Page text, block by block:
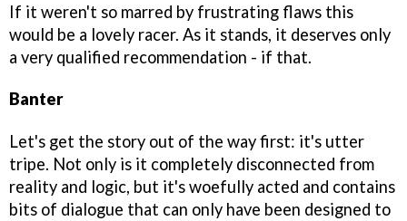
If it weren't so marred by frustrating flaws this
would be a lovely racer. As it stands, it deserves only
a very qualified recommendation - if that.
Banter
Let's get the story out of the way first: it's utter
tripe. Not only is it completely disconnected from
reality and logic, but it's woefully acted and contains
bits of dialogue that can only have been designed to